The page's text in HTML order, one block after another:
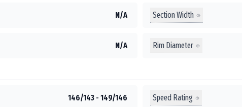
N/A Section Width
N/A Rim Diameter
146/143 - 149/146 Speed Rating